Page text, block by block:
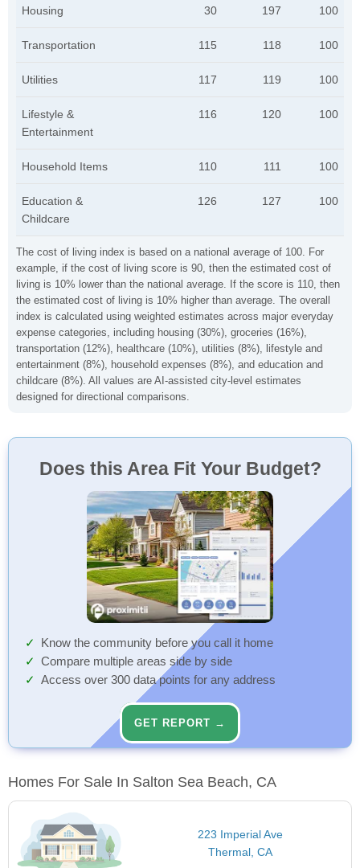
The cost of living index is based on a national average of 100. For
example, if the cost of living score is 90, then the estimated cost of
living is 10% lower than the national average. If the score is 110, then
the estimated cost of living is 10% higher than average. The overall
index is calculated using weighted estimates across major everyday
expense categories, including housing (30%), groceries (16%),
transportation (12%), healthcare (10%), utilities (8%), lifestyle and
entertainment (8%), household expenses (8%), and education and
childcare (8%). All values are AI-assisted city-level estimates
designed for directional comparisons.
Housing 30 197 100
Transportation 115 118 100
Utilities 117 119 100
Lifestyle &
Entertainment
116 120 100
Household Items 110 111 100
Education &
Childcare
126 127 100
Does this Area Fit Your Budget?
Know the community before you call it home
Compare multiple areas side by side
Access over 300 data points for any address
GET REPORT →
Homes For Sale In Salton Sea Beach, CA
223 Imperial Ave
Thermal, CA